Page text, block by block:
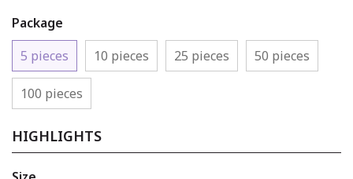
Package
5 pieces
10 pieces 25 pieces 50 pieces
100 pieces
HIGHLIGHTS